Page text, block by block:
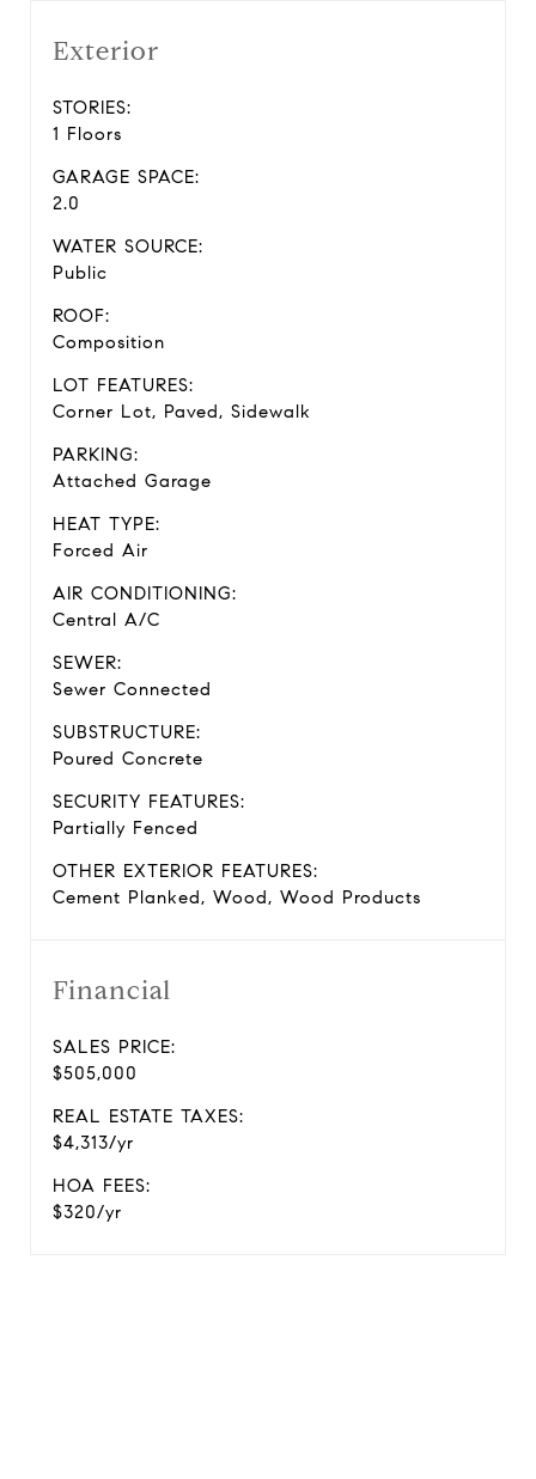
Exterior
STORIES:
1 Floors
GARAGE SPACE:
2.0
WATER SOURCE:
Public
ROOF:
Composition
LOT FEATURES:
Corner Lot, Paved, Sidewalk
PARKING:
Attached Garage
HEAT TYPE:
Forced Air
AIR CONDITIONING:
Central A/C
SEWER:
Sewer Connected
SUBSTRUCTURE:
Poured Concrete
SECURITY FEATURES:
Partially Fenced
OTHER EXTERIOR FEATURES:
Cement Planked, Wood, Wood Products
Financial
SALES PRICE:
$505,000
REAL ESTATE TAXES:
$4,313/yr
HOA FEES:
$320/yr